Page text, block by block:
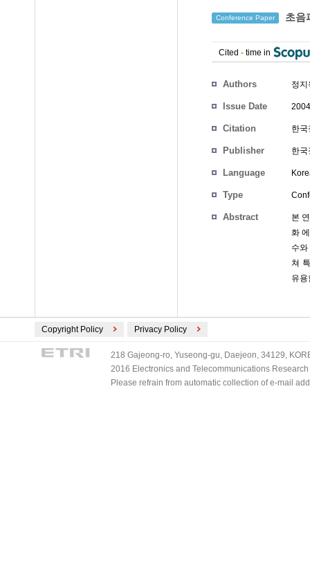
Conference Paper 초음
Cited - time in
Authors 정지
Issue Date
Citation 한
Publisher 한
Language
Type
Abstract
본
화
수
쳐
유
Copyright Policy Privacy Policy
218 Gajeong-ro, Yuseong-gu, Daejeon, 34129,
2016 Electronics and Telecommunications
Please refrain from automatic collection of e-mail